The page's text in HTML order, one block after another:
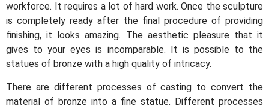
workforce. It requires a lot of hard work. Once the sculpture
is completely ready after the final procedure of providing
finishing, it looks amazing. The aesthetic pleasure that it
gives to your eyes is incomparable. It is possible to the
statues of bronze with a high quality of intricacy.
There are different processes of casting to convert the
material of bronze into a fine statue. Different processes